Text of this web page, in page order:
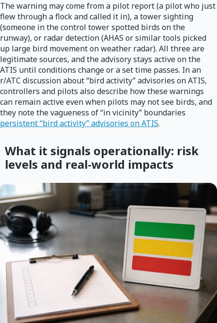
The warning may come from a pilot report (a pilot who just
flew through a flock and called it in), a tower sighting
(someone in the control tower spotted birds on the
runway), or radar detection (AHAS or similar tools picked
up large bird movement on weather radar). All three are
legitimate sources, and the advisory stays active on the
ATIS until conditions change or a set time passes. In an
r/ATC discussion about “bird activity” advisories on ATIS,
controllers and pilots also describe how these warnings
can remain active even when pilots may not see birds, and
they note the vagueness of “in vicinity” boundaries
persistent “bird activity” advisories on ATIS.
What it signals operationally: risk
levels and real-world impacts